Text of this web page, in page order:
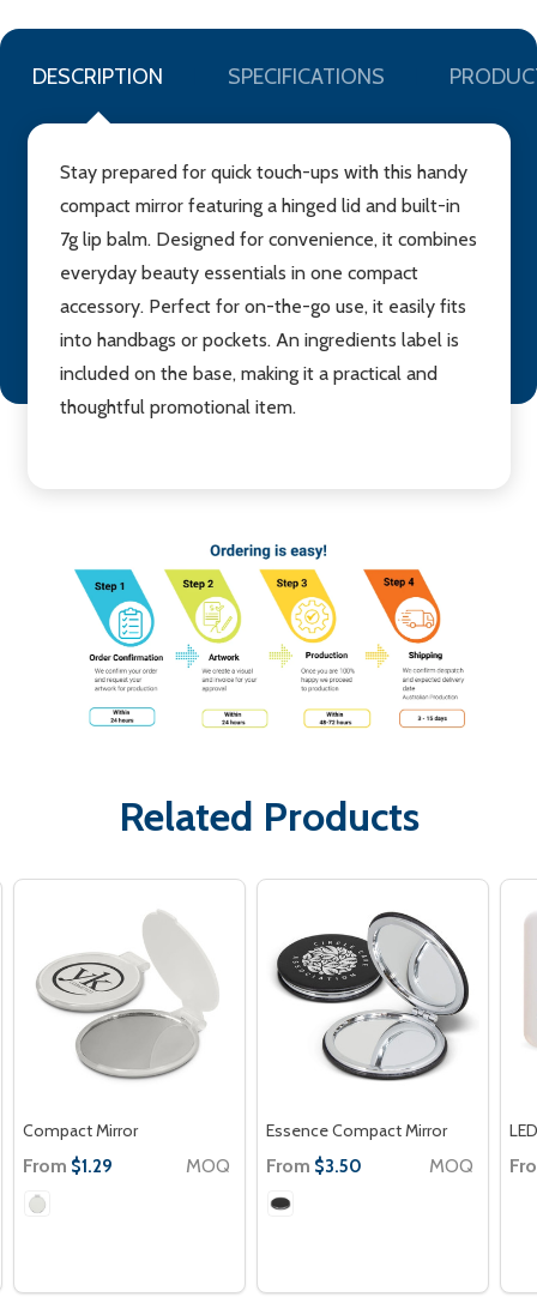
DESCRIPTION SPECIFICATIONS
Stay prepared for quick touch-ups with this handy
compact mirror featuring a hinged lid and built-in
7g lip balm. Designed for convenience, it combines
everyday beauty essentials in one compact
accessory. Perfect for on-the-go use, it easily fits
into handbags or pockets. An ingredients label is
included on the base, making it a practical and
thoughtful promotional item.
Related Products
Compact Mirror
From $1.29 MOQ
Essence Compact Mirror
From $3.50 MOQ